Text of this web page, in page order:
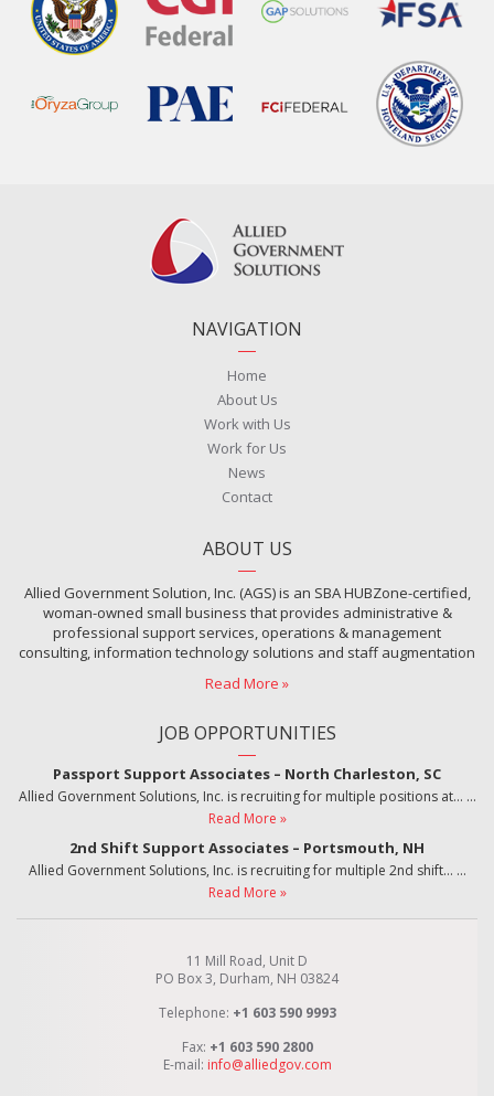
NAVIGATION
Home
About Us
Work with Us
Work for Us
News
Contact
ABOUT US
Allied Government Solution, Inc. (AGS) is an SBA HUBZone-certified,
woman-owned small business that provides administrative &
professional support services, operations & management
consulting, information technology solutions and staff augmentation
Read More »
JOB OPPORTUNITIES
Passport Support Associates – North Charleston, SC
Allied Government Solutions, Inc. is recruiting for multiple positions at… …
Read More »
2nd Shift Support Associates – Portsmouth, NH
Allied Government Solutions, Inc. is recruiting for multiple 2nd shift… …
Read More »
11 Mill Road, Unit D
PO Box 3, Durham, NH 03824
Telephone: +1 603 590 9993
Fax: +1 603 590 2800
E-mail: info@alliedgov.com